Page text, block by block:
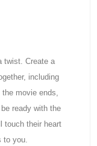
twist. Create a
including
movie ends,
ready with the
touch their heart
to you.